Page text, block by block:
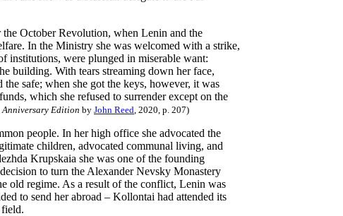
October Revolution, when Lenin and the
In the Ministry she was welcomed with a strike,
institutions, were plunged in miserable want:
building. With tears streaming down her face,
safe; when she got the keys, however, it was
which she refused to surrender except on the
Edition by John Reed, 2020, p. 207)
people. In her high office she advocated the
children, advocated communal living, and
Krupskaia she was one of the founding
to turn the Alexander Nevsky Monastery
old regime. As a result of the conflict, Lenin was
to send her abroad – Kollontai had attended its